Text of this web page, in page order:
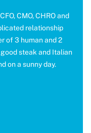
CMO, CHRO and
relationship
of 3 human and 2
steak and Italian
on a sunny day.